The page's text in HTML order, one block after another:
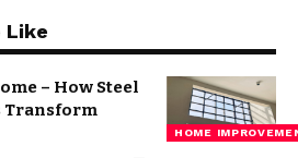
Like
HOME
– How Steel
Transform